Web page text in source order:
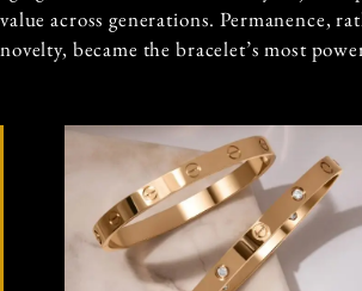
value across generations. Permanence,
novelty, became the bracelet’s most